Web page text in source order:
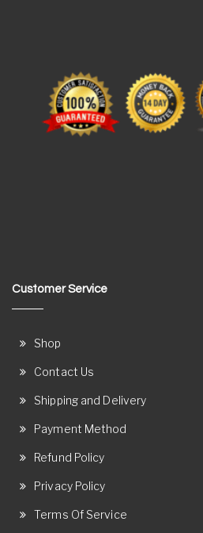
Customer Service
Shop
Contact Us
Shipping and Delivery
Payment Method
Refund Policy
Privacy Policy
Terms Of Service